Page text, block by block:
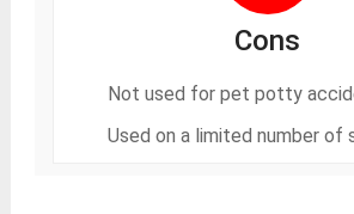
Cons
Not used for pet potty
Used on a limited number of